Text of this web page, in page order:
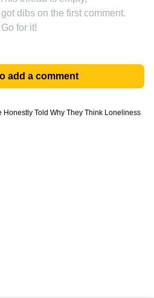
dibs on the first comment.
Go for it!
add a comment
Honestly Told Why They Think Loneliness